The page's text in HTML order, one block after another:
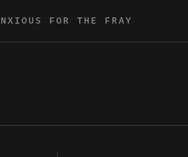
FOR THE FRAY